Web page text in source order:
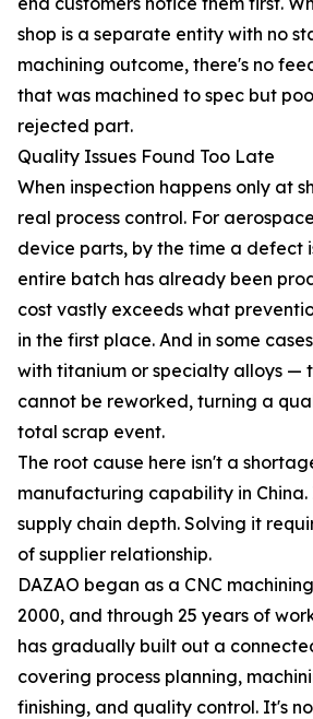
shop is a separate entity with no
machining outcome, there's no
that was machined to spec but
rejected part.
Quality Issues Found Too Late
When inspection happens only at
real process control. For
device parts, by the time a defect
entire batch has already been
cost vastly exceeds what
in the first place. And in some
with titanium or specialty alloys —
cannot be reworked, turning a
total scrap event.
The root cause here isn't a
manufacturing capability in
supply chain depth. Solving it
of supplier relationship.
DAZAO began as a CNC
2000, and through 25 years of
has gradually built out a
covering process planning,
finishing, and quality control. It's